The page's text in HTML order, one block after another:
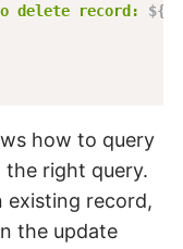
delete record: ${
how to query
the right query.
existing record,
the update